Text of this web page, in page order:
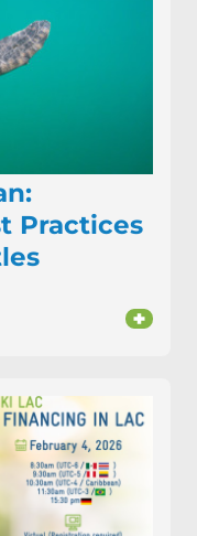
Practices
+